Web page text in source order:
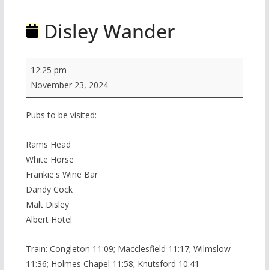
Disley Wander
Disley
Wander
12:25 pm
November 23, 2024
Pubs to be visited:
Rams Head
White Horse
Frankie's Wine Bar
Dandy Cock
Malt Disley
Albert Hotel
Train: Congleton 11:09; Macclesfield 11:17; Wilmslow
11:36; Holmes Chapel 11:58; Knutsford 10:41